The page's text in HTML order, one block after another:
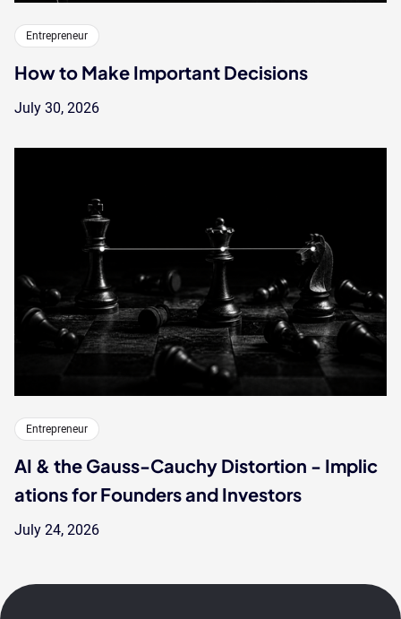
Entrepreneur
How to Make Important Decisions
July 30, 2026
Entrepreneur
AI & the Gauss-Cauchy Distortion - Implic
ations for Founders and Investors
July 24, 2026